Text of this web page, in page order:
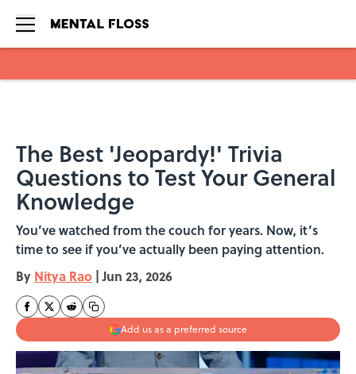
The Best 'Jeopardy!' Trivia
Questions to Test Your General
Knowledge
You’ve watched from the couch for years. Now, it’s
time to see if you’ve actually been paying attention.
By Nitya Rao | Jun 23, 2026
Add us as a preferred source